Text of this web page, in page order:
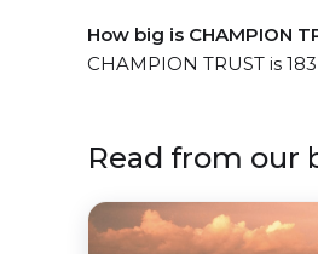
How big is CHAMPION
CHAMPION TRUST is
Read from our